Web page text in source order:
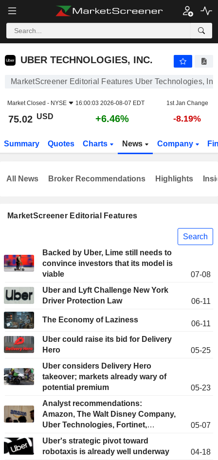
UBER TECHNOLOGIES, INC.
UBER TECHNOLOGIES, INC.
MarketScreener Editorial Features Uber Technologies,
Market Closed - NYSE 16:00:03 2026-08-07 EDT 1st Jan Change
75.02 USD +6.46% -8.19%
Summary Quotes Charts News Company
MarketScreener Editorial Features
Search
Backed by Uber, Lime still needs to
convince investors that its model is
viable
07-08
Uber and Lyft Challenge New York
Driver Protection Law
06-11
The Economy of Laziness
06-11
Uber could raise its bid for Delivery
Hero
05-25
Uber considers Delivery Hero
takeover; markets already wary of
potential premium
05-23
Analyst recommendations:
Amazon, The Walt Disney Company,
Uber Technologies, Fortinet,
05-07
Uber's strategic pivot toward
robotaxis is already well underway
04-18
All News Broker Recommendations Highlights